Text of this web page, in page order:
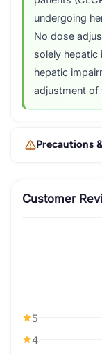
undergoing
No dose
solely hepatic
hepatic
adjustment of
Precautions
Customer
5
4